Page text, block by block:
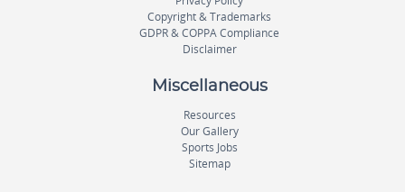
Copyright & Trademarks
GDPR & COPPA Compliance
Disclaimer
Miscellaneous
Resources
Our Gallery
Sports Jobs
Sitemap